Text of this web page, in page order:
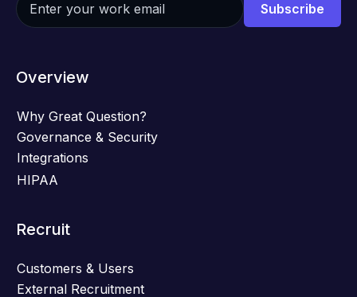
Overview
Why Great Question?
Governance & Security
Integrations
HIPAA
Recruit
Customers & Users
External Recruitment